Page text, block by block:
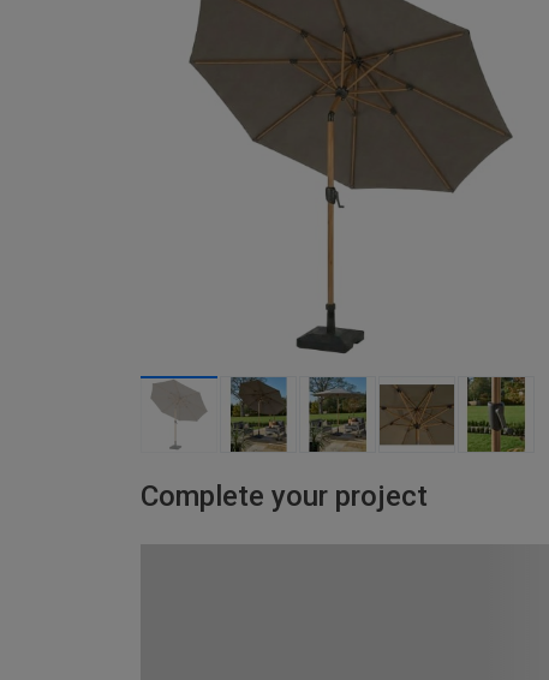
Complete your project